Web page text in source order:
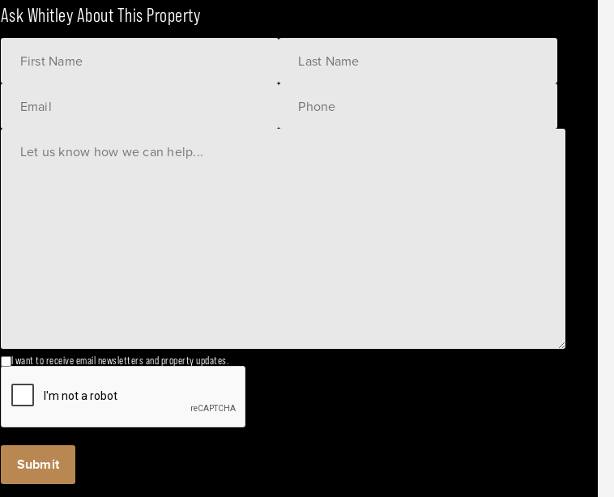
Ask Whitley About This Property
I want to receive email newsletters and property updates.